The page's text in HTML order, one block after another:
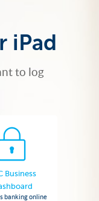
iPad
to log
Business
banking online